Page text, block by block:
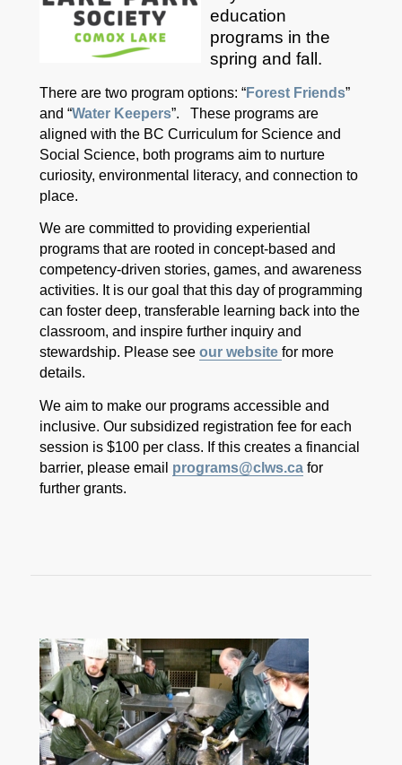
education
programs in the
spring and fall.
There are two program options: “Forest Friends”
and “Water Keepers”. These programs are
aligned with the BC Curriculum for Science and
Social Science, both programs aim to nurture
curiosity, environmental literacy, and connection to
place.
We are committed to providing experiential
programs that are rooted in concept-based and
competency-driven stories, games, and awareness
activities. It is our goal that this day of programming
can foster deep, transferable learning back into the
classroom, and inspire further inquiry and
stewardship. Please see our website for more
details.
We aim to make our programs accessible and
inclusive. Our subsidized registration fee for each
session is $100 per class. If this creates a financial
barrier, please email programs@clws.cafor
further grants.